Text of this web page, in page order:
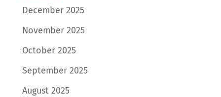
December 2025
November 2025
October 2025
September 2025
August 2025